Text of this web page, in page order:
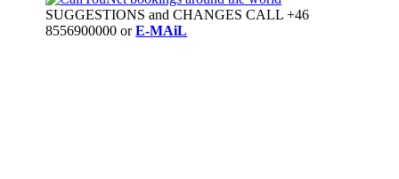
SUGGESTIONS and CHANGES CALL +46
8556900000 orE-MAiL